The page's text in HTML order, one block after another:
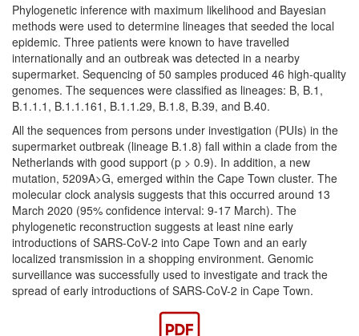
Phylogenetic inference with maximum likelihood and Bayesian
methods were used to determine lineages that seeded the local
epidemic. Three patients were known to have travelled
internationally and an outbreak was detected in a nearby
supermarket. Sequencing of 50 samples produced 46 high-quality
genomes. The sequences were classified as lineages: B, B.1,
B.1.1.1, B.1.1.161, B.1.1.29, B.1.8, B.39, and B.40.
All the sequences from persons under investigation (PUIs) in the
supermarket outbreak (lineage B.1.8) fall within a clade from the
Netherlands with good support (p > 0.9). In addition, a new
mutation, 5209A>G, emerged within the Cape Town cluster. The
molecular clock analysis suggests that this occurred around 13
March 2020 (95% confidence interval: 9-17 March). The
phylogenetic reconstruction suggests at least nine early
introductions of SARS-CoV-2 into Cape Town and an early
localized transmission in a shopping environment. Genomic
surveillance was successfully used to investigate and track the
spread of early introductions of SARS-CoV-2 in Cape Town.